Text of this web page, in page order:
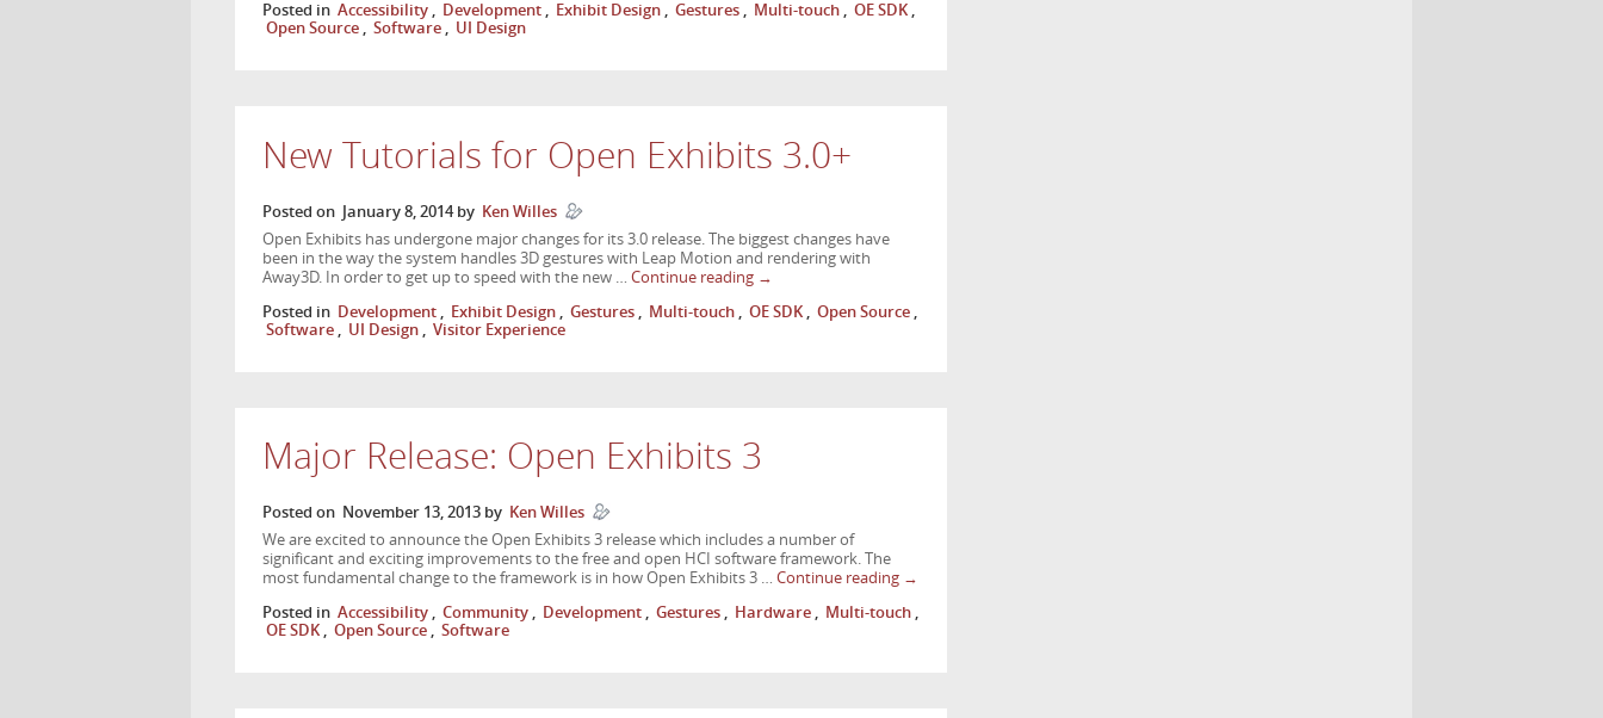
Posted in Accessibility , Development , Exhibit Design , Gestures , Multi-touch , OE SDK ,
Open Source , Software , UI Design
New Tutorials for Open Exhibits 3.0+
Posted on January 8, 2014 by Ken Willes
Open Exhibits has undergone major changes for its 3.0 release. The biggest changes have
been in the way the system handles 3D gestures with Leap Motion and rendering with
Away3D. In order to get up to speed with the new … Continue reading →
Posted in Development Exhibit Design Gestures Multi-touch OE SDK Open Source
Software
UI Design Visitor Experience
Major Release: Open Exhibits 3
Posted on November 13, 2013 by Ken Willes
We are excited to announce the Open Exhibits 3 release which includes a number of
significant and exciting improvements to the free and open HCI software framework. The
most fundamental change to the framework is in how Open Exhibits 3 … Continue reading →
Posted in Accessibility Community Development Gestures Hardware Multi-touch
OE SDK
Open Source Software